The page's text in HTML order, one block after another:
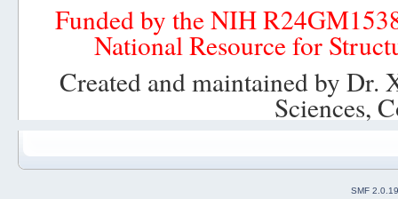
Funded by the NIH
National Resource for
Created and maintained by
Sciences,
SMF 2.0.19